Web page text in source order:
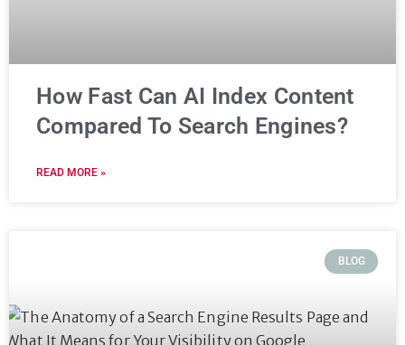
How Fast Can AI Index Content
Compared To Search Engines?
READ MORE »
BLOG